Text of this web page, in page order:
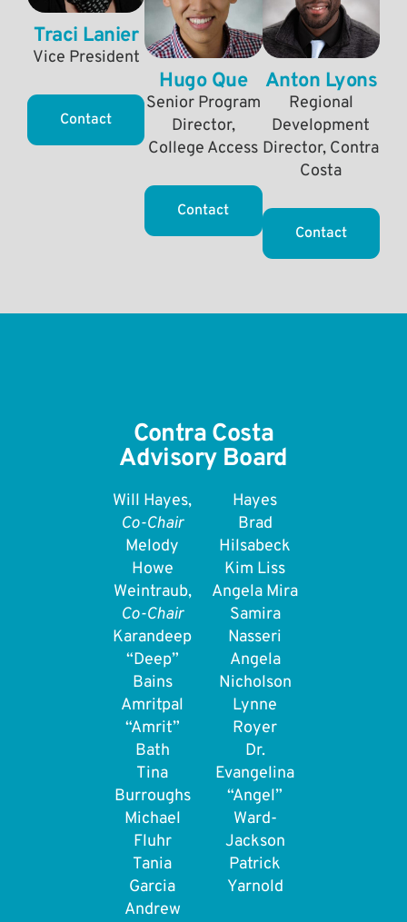
Traci Lanier
Vice President
Contact
Hugo Que
Senior Program
Director,
College Access
Contact
Anton Lyons
Regional
Development
Director, Contra
Costa
Contact
Contra Costa
Advisory Board
Will Hayes,
Co-Chair
Melody
Howe
Weintraub,
Co-Chair
Karandeep
“Deep”
Bains
Amritpal
“Amrit”
Bath
Tina
Burroughs
Michael
Fluhr
Tania
Garcia
Andrew
Hayes
Brad
Hilsabeck
Kim Liss
Angela Mira
Samira
Nasseri
Angela
Nicholson
Lynne
Royer
Dr.
Evangelina
“Angel”
Ward-
Jackson
Patrick
Yarnold